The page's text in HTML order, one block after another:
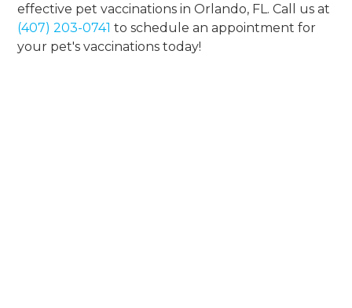
effective pet vaccinations in Orlando, FL. Call us at
(407) 203-0741 to schedule an appointment for
your pet's vaccinations today!